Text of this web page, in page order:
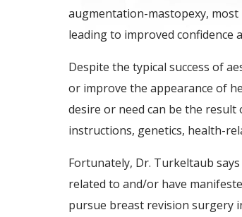
augmentation-mastopexy,
leading to improved confidence
Despite the typical success of
or improve the appearance of
desire or need can be the
instructions, genetics, health-
Fortunately, Dr. Turkeltaub
related to and/or have
pursue breast revision surgery